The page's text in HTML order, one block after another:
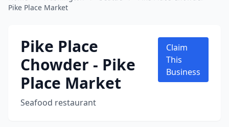
Pike Place Market
Pike Place
Chowder - Pike
Place Market
Seafood restaurant
Claim
This
Business